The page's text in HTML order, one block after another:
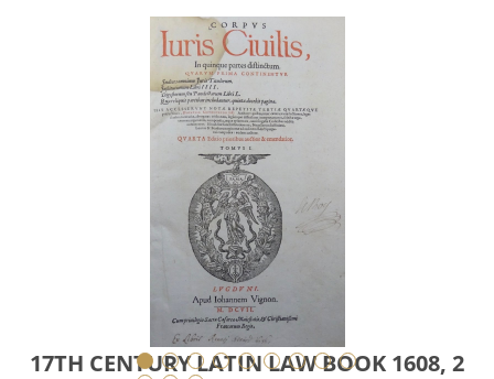
17TH CENTURY LATIN LAW BOOK 1608, 2